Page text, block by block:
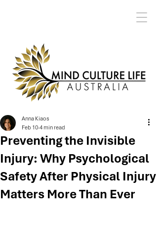
Preventing the Invisible
Injury: Why Psychological
Safety After Physical Injury
Matters More Than Ever
Anna Kiaos
Feb 10 4 min read